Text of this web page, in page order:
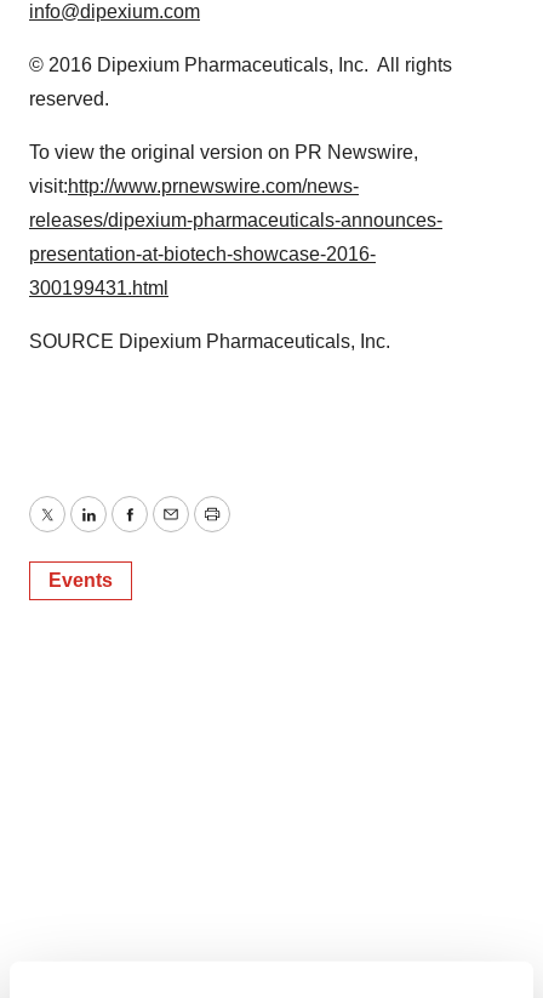
info@dipexium.com
© 2016 Dipexium Pharmaceuticals, Inc. All rights
reserved.
To view the original version on PR Newswire,
visit:http://www.prnewswire.com/news-
releases/dipexium-pharmaceuticals-announces-
presentation-at-biotech-showcase-2016-
300199431.html
SOURCE Dipexium Pharmaceuticals, Inc.
TwitterLinkedInFacebook
EmailPrint
Events